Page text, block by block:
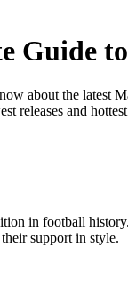
Guide
about the latest
releases and
in football
support in style.